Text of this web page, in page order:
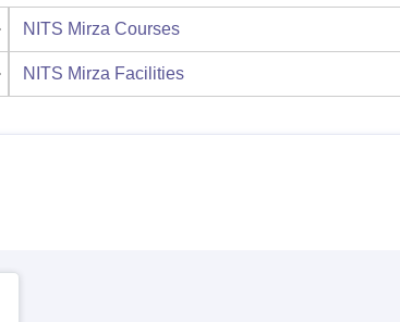
NITS Mirza Courses
NITS Mirza Facilities